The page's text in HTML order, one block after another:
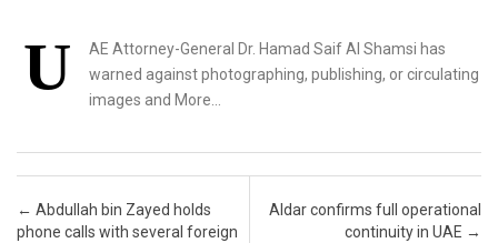
U
AE Attorney-General Dr. Hamad Saif Al Shamsi has
warned against photographing, publishing, or circulating
images and More…
Post navigation
← Abdullah bin Zayed holds
phone calls with several foreign
Aldar confirms full operational
continuity in UAE →